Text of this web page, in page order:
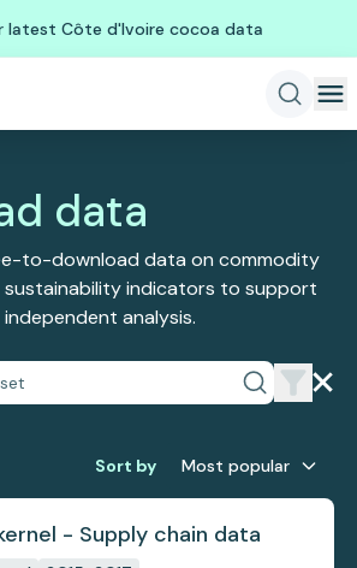
latest Côte d'Ivoire cocoa data
data
to-download data on commodity
sustainability indicators to support
analysis.
Sort by Most popular
- Supply chain data